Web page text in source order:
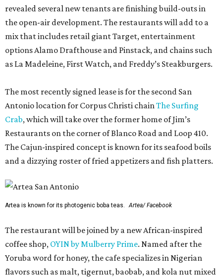
revealed several new tenants are finishing build-outs in
the open-air development. The restaurants will add to a
mix that includes retail giant Target, entertainment
options Alamo Drafthouse and Pinstack, and chains such
as La Madeleine, First Watch, and Freddy’s Steakburgers.
The most recently signed lease is for the second San
Antonio location for Corpus Christi chainThe Surfing
Crab, which will take over the former home of Jim’s
Restaurants on the corner of Blanco Road and Loop 410.
The Cajun-inspired concept is known for its seafood boils
and a dizzying roster of fried appetizers and fish platters.
Artea is known for its photogenic boba teas. Artea/ Facebook
The restaurant will be joined by a new African-inspired
coffee shop, OYIN by Mulberry Prime. Named after the
Yoruba word for honey, the cafe specializes in Nigerian
flavors such as malt, tigernut, baobab, and kola nut mixed